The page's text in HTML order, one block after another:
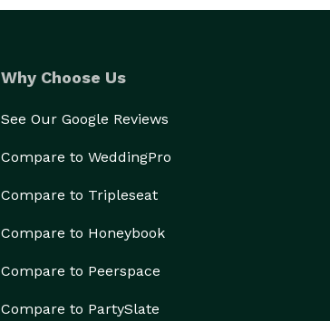
Why Choose Us
See Our Google Reviews
Compare to WeddingPro
Compare to Tripleseat
Compare to Honeybook
Compare to Peerspace
Compare to PartySlate